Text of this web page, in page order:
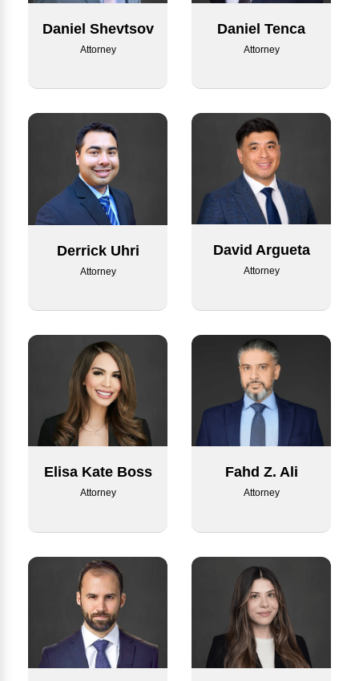
Daniel Shevtsov
Attorney
Daniel Tenca
Attorney
Derrick Uhri
Attorney
David Argueta
Attorney
Elisa Kate Boss
Attorney
Fahd Z. Ali
Attorney